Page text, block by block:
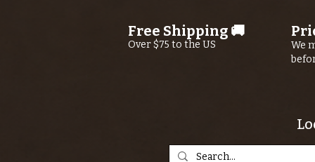
Free Shipping 🚚
Over $75 to the US
We